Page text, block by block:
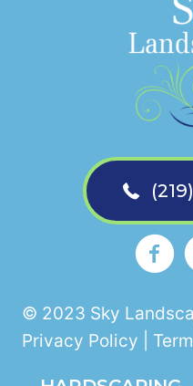
Sky
© 2023 Sky
Privacy Policy |